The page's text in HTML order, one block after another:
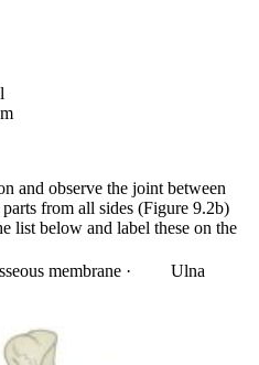
and observe the joint between
from all sides (Figure 9.2b)
list below and label these on the
membrane · Ulna